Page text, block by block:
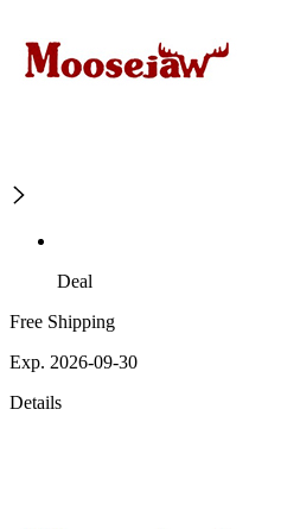
Deal
Free Shipping
Exp. 2026-09-30
Details